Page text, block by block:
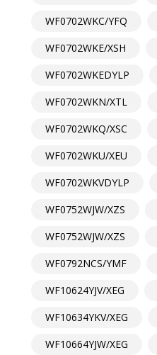
WF0702WKC/YFQ
WF0702WKE/XSH
WF0702WKEDYLP
WF0702WKN/XTL
WF0702WKQ/XSC
WF0702WKU/XEU
WF0702WKVDYLP
WF0752WJW/XZS
WF0752WJW/XZS
WF0792NCS/YMF
WF10624YJV/XEG
WF10634YKV/XEG
WF10664YJW/XEG